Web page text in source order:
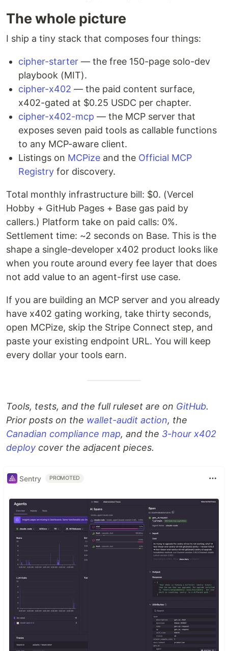
The whole picture
I ship a tiny stack that composes four things:
cipher-starter — the free 150-page solo-dev
playbook (MIT).
cipher-x402 — the paid content surface,
x402-gated at $0.25 USDC per chapter.
cipher-x402-mcp — the MCP server that
exposes seven paid tools as callable functions
to any MCP-aware client.
Listings on MCPize and the Official MCP
Registry for discovery.
Total monthly infrastructure bill: $0. (Vercel
Hobby + GitHub Pages + Base gas paid by
callers.) Platform take on paid calls: 0%.
Settlement time: ~2 seconds on Base. This is the
shape a single-developer x402 product looks like
when you route around every fee layer that does
not add value to an agent-first use case.
If you are building an MCP server and you already
have x402 gating working, take thirty seconds,
open MCPize, skip the Stripe Connect step, and
paste your existing endpoint URL. You will keep
every dollar your tools earn.
Tools, tests, and the full ruleset are on GitHub.
Prior posts on the wallet-audit action, the
Canadian compliance map, and the 3-hour x402
deploy cover the adjacent pieces.
Sentry PROMOTED